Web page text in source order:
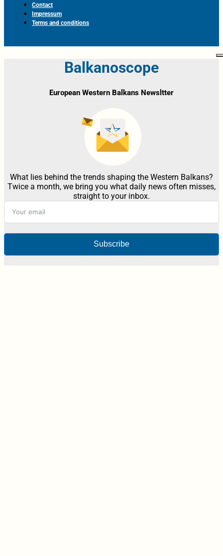
Contact
Impressum
Terms and conditions
Balkanoscope
European Western Balkans Newsltter
What lies behind the trends shaping the Western Balkans?
Twice a month, we bring you what daily news often misses,
straight to your inbox.
Subscribe